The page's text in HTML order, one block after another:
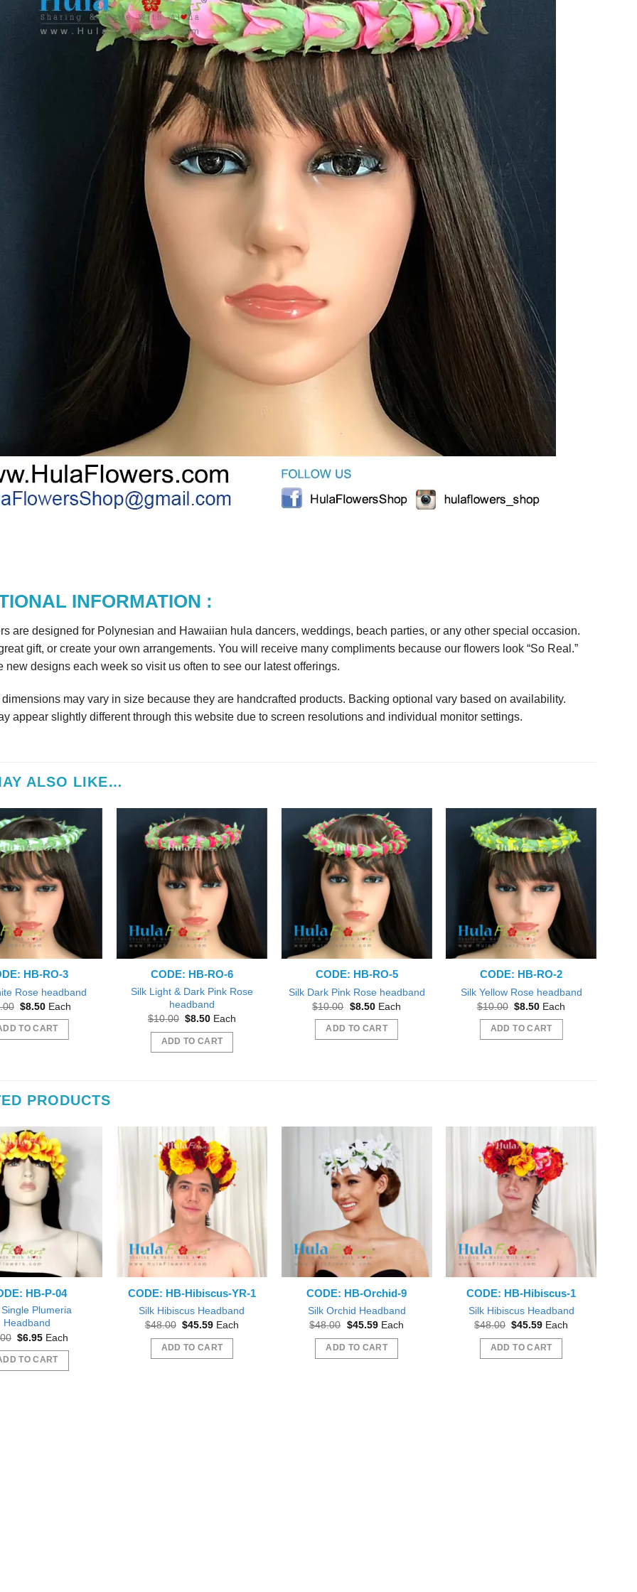
INFORMATION :
are designed for Polynesian and Hawaiian hula dancers, weddings, beach parties, or any other special occasion.
gift, or create your own arrangements. You will receive many compliments because our flowers look “So Real.”
new designs each week so visit us often to see our latest offerings.
may vary in size because they are handcrafted products. Backing optional vary based on availability.
appear slightly different through this website due to screen resolutions and individual monitor settings.
ALSO LIKE…
HB-RO-3
Rose headband
Original
was:
$8.50Current
is:
Each
TO CART
CODE: HB-RO-6
Silk Light & Dark Pink Rose
headband
$10.00 Original
was:
$10.00.
$8.50Current
is:
$8.50.
Each
ADD TO CART
CODE: HB-RO-5
Silk Dark Pink Rose headband
$10.00 Original
was:
$8.50Current
is:
Each
ADD TO CART
CODE: HB-RO-2
Silk Yellow Rose headband
$10.00 Original
was:
$8.50Current
is:
Each
ADD TO CART
PRODUCTS
HB-P-04
Plumeria
Headband
Original
was:
$6.95Current
is:
Each
TO CART
CODE: HB-Hibiscus-YR-1
Silk Hibiscus Headband
$48.00 Original
was:
$48.00.
$45.59Current
is:
$45.59.
Each
ADD TO CART
CODE: HB-Orchid-9
Silk Orchid Headband
$48.00 Original
was:
$48.00.
$45.59Current
is:
$45.59.
Each
ADD TO CART
CODE: HB-Hibiscus-1
Silk Hibiscus Headband
$48.00 Original
was:
$48.00.
$45.59Current
is:
$45.59.
Each
ADD TO CART